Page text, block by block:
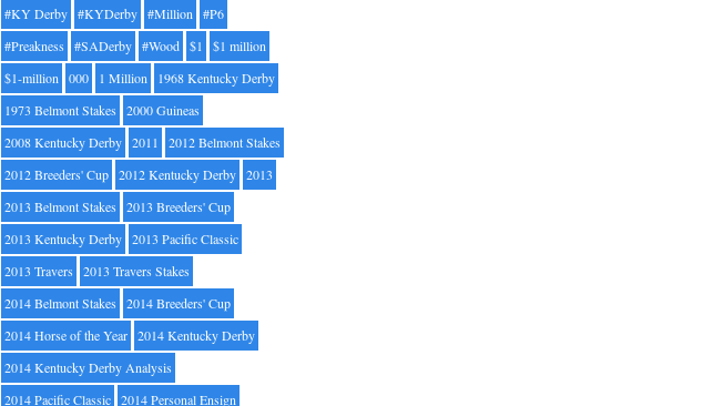
#KY Derby #KYDerby #Million #P6
#Preakness
#SADerby #Wood $1
$1 million
$1-million 000 1 Million
1968 Kentucky Derby
1973 Belmont Stakes
2000 Guineas
2008 Kentucky Derby 2011
2012 Belmont Stakes
2012 Breeders' Cup 2012 Kentucky Derby 2013
2013 Belmont Stakes
2013 Breeders' Cup
2013 Kentucky Derby 2013 Pacific Classic
2013 Travers
2013 Travers Stakes
2014 Belmont Stakes
2014 Breeders' Cup
2014 Horse of the Year 2014 Kentucky Derby
2014 Kentucky Derby Analysis
2014 Pacific Classic 2014 Personal Ensign